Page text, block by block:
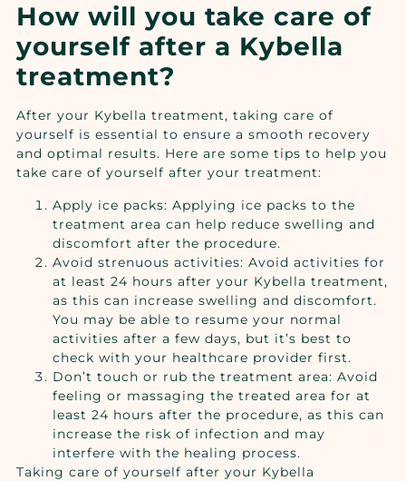
How will you take care of
yourself after a Kybella
treatment?
After your Kybella treatment, taking care of
yourself is essential to ensure a smooth recovery
and optimal results. Here are some tips to help you
take care of yourself after your treatment:
Apply ice packs: Applying ice packs to the
treatment area can help reduce swelling and
discomfort after the procedure.
Avoid strenuous activities: Avoid activities for
at least 24 hours after your Kybella treatment,
as this can increase swelling and discomfort.
You may be able to resume your normal
activities after a few days, but it’s best to
check with your healthcare provider first.
Don’t touch or rub the treatment area: Avoid
feeling or massaging the treated area for at
least 24 hours after the procedure, as this can
increase the risk of infection and may
interfere with the healing process.
Taking care of yourself after your Kybella